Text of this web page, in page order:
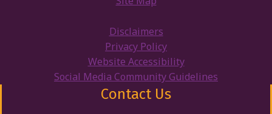
Disclaimers
Privacy Policy
Website Accessibility
Social Media Community Guidelines
Contact Us